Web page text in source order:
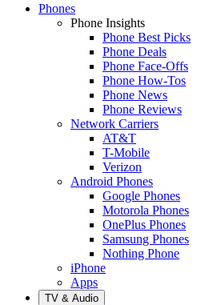
Phones
Phone Insights
Phone Best Picks
Phone Deals
Phone Face-Offs
Phone How-Tos
Phone News
Phone Reviews
Network Carriers
AT&T
T-Mobile
Verizon
Android Phones
Google Phones
Motorola Phones
OnePlus Phones
Samsung Phones
Nothing Phone
iPhone
Apps
TV & Audio